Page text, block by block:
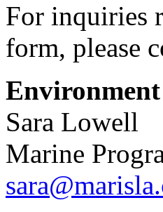
For inquiries
form, please
Environment
Sara Lowell
Marine